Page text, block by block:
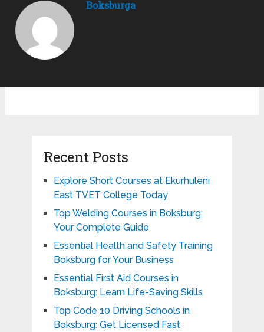
Boksburga
Recent Posts
Explore Short Courses at Ekurhuleni
East TVET College Today
Top Welding Courses in Boksburg:
Your Complete Guide
Essential Health and Safety Training
Boksburg for Your Business
Essential First Aid Courses in
Boksburg: Learn Life-Saving Skills
Top Code 10 Driving Schools in
Boksburg: Get Licensed Fast